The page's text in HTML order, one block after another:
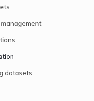
datasets